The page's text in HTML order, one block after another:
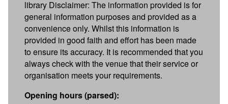
library Disclaimer: The information provided is for
general information purposes and provided as a
convenience only. Whilst this information is
provided in good faith and effort has been made
to ensure its accuracy. It is recommended that you
always check with the venue that their service or
organisation meets your requirements.
Opening hours (parsed):